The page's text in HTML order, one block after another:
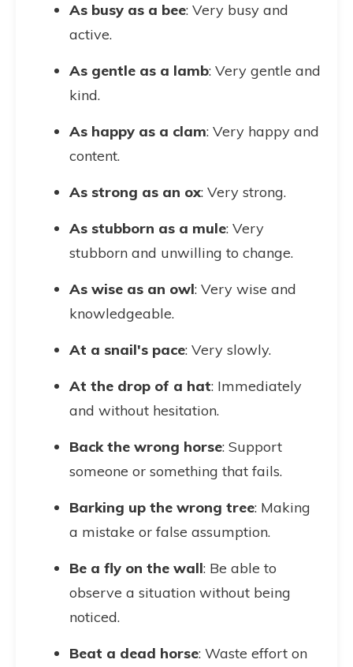
As busy as a bee: Very busy and
active.
As gentle as a lamb: Very gentle and
kind.
As happy as a clam: Very happy and
content.
As strong as an ox: Very strong.
As stubborn as a mule: Very
stubborn and unwilling to change.
As wise as an owl: Very wise and
knowledgeable.
At a snail's pace: Very slowly.
At the drop of a hat: Immediately
and without hesitation.
Back the wrong horse: Support
someone or something that fails.
Barking up the wrong tree: Making
a mistake or false assumption.
Be a fly on the wall: Be able to
observe a situation without being
noticed.
Beat a dead horse: Waste effort on